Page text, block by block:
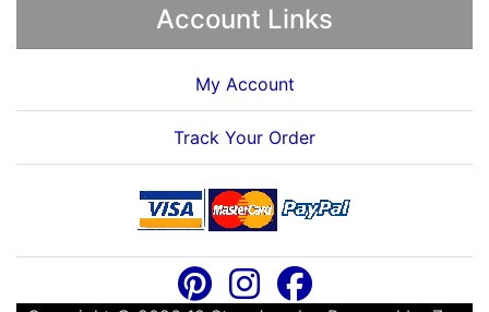
Account Links
My Account
Track Your Order